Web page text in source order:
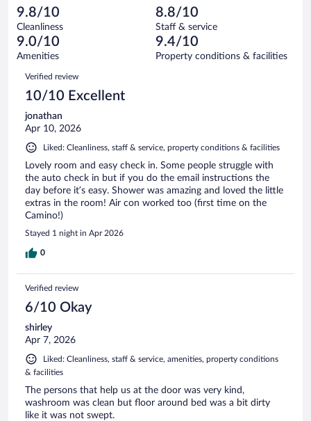
reviews
of
23
reviews
0
out
of
23
reviews
Terrible.
0
out
of
reviews
9.8/10
Cleanliness
8.8/10
Staff & service
9.0/10
Amenities
9.4/10
Property conditions & facilities
Reviews
Verified review
10/10 Excellent
jonathan
Apr 10, 2026
Liked: Cleanliness, staff & service, property conditions & facilities
Lovely room and easy check in. Some people struggle with
the auto check in but if you do the email instructions the
day before it’s easy. Shower was amazing and loved the little
extras in the room! Air con worked too (first time on the
Camino!)
Stayed 1 night in Apr 2026
0
Verified review
6/10 Okay
shirley
Apr 7, 2026
Liked: Cleanliness, staff & service, amenities, property conditions
& facilities
The persons that help us at the door was very kind,
washroom was clean but floor around bed was a bit dirty
like it was not swept.